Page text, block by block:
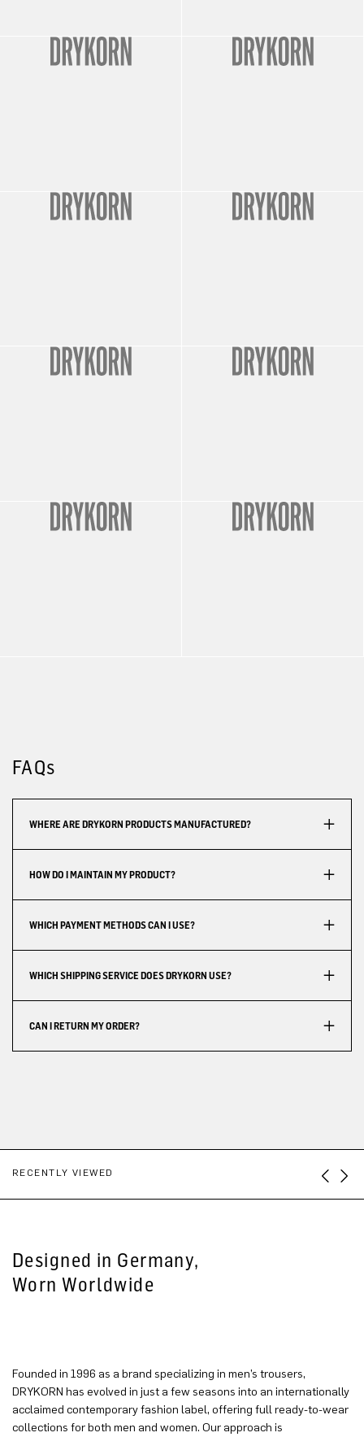
FAQs
WHERE ARE DRYKORN PRODUCTS MANUFACTURED?
HOW DO I MAINTAIN MY PRODUCT?
WHICH PAYMENT METHODS CAN I USE?
WHICH SHIPPING SERVICE DOES DRYKORN USE?
CAN I RETURN MY ORDER?
RECENTLY VIEWED
Designed in Germany,
Worn Worldwide
Founded in 1996 as a brand specializing in men’s trousers,
DRYKORN has evolved in just a few seasons into an internationally
acclaimed contemporary fashion label, offering full ready-to-wear
collections for both men and women. Our approach is